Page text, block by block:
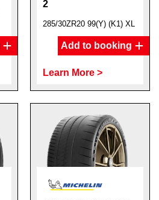
2
285/30ZR20 99(Y) (K1) XL
Add to booking
Learn More >